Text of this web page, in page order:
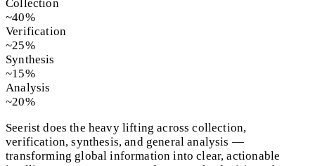
Collection
~40%
Verification
~25%
Synthesis
~15%
Analysis
~20%
Seerist does the heavy lifting across collection,
verification, synthesis, and general analysis —
transforming global information into clear, actionable